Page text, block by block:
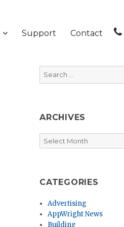
Support Contact
Search
for:
ARCHIVES
Archives
CATEGORIES
Advertising
AppWright News
Building